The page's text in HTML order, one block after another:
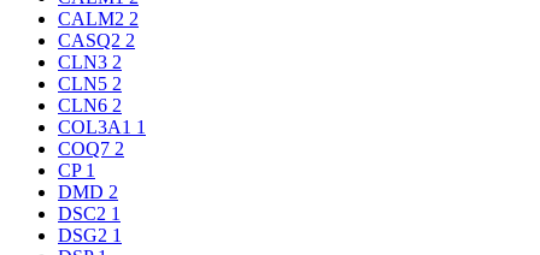
CALM2 2
CASQ2 2
CLN3 2
CLN5 2
CLN6 2
COL3A1 1
COQ7 2
CP 1
DMD 2
DSC2 1
DSG2 1